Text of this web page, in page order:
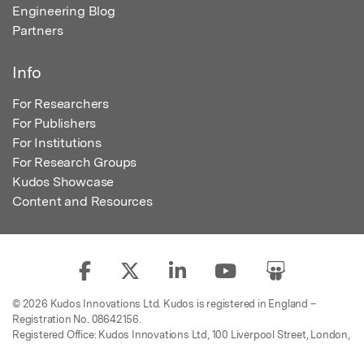
Engineering Blog
Partners
Info
For Researchers
For Publishers
For Institutions
For Research Groups
Kudos Showcase
Content and Resources
© 2026 Kudos Innovations Ltd. Kudos is registered in England –
Registration No. 08642156.
Registered Office: Kudos Innovations Ltd, 100 Liverpool Street, London,